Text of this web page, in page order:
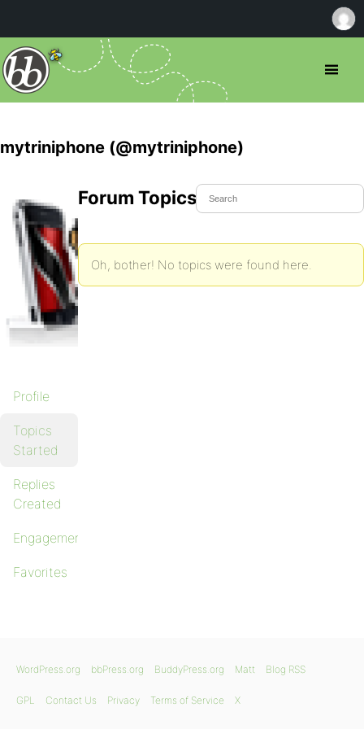
mytriniphone (@mytriniphone)
Profile
Topics
Started
Replies
Created
Engagements
Favorites
Forum Topics Started
Oh, bother! No topics were found here.
WordPress.org bbPress.org BuddyPress.org Matt Blog RSS
GPL Contact Us Privacy Terms of Service X